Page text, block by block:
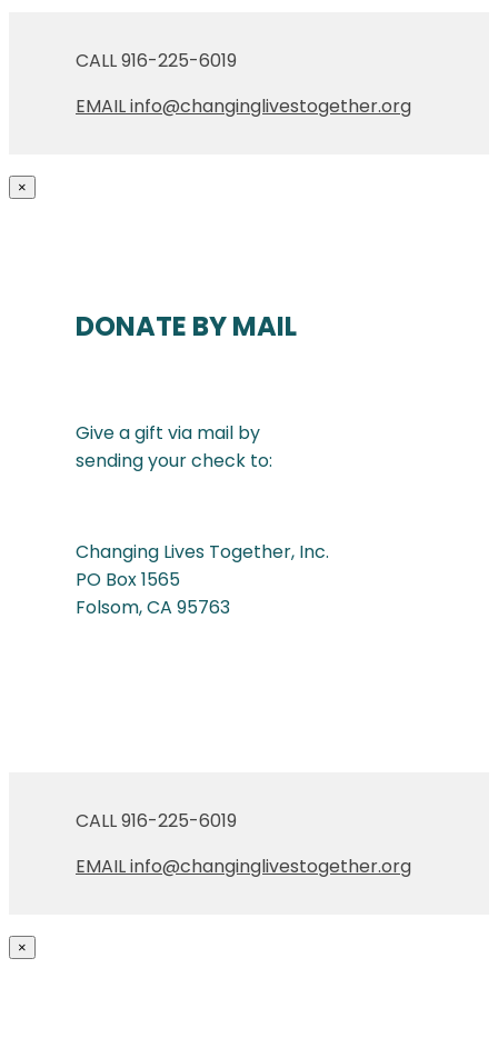
CALL 916-225-6019
EMAIL info@changinglivestogether.org
×
DONATE BY MAIL
Give a gift via mail by
sending your check to:
Changing Lives Together, Inc.
PO Box 1565
Folsom, CA 95763
CALL 916-225-6019
EMAILinfo@changinglivestogether.org
×